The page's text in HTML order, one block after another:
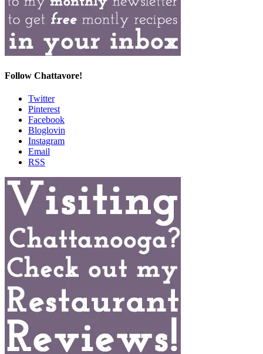
Follow Chattavore!
Twitter
Pinterest
Facebook
Bloglovin
Instagram
Email
RSS